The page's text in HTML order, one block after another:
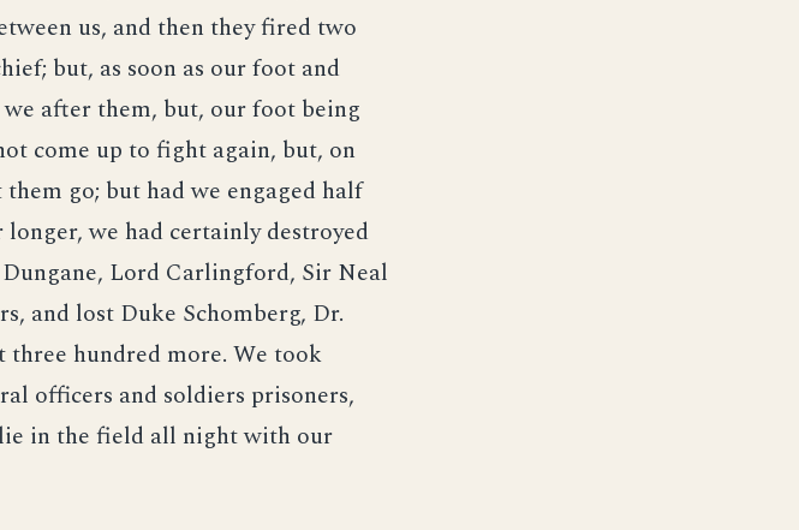
us, and then they fired two
but, as soon as our foot and
after them, but, our foot being
come up to fight again, but, on
go; but had we engaged half
we had certainly destroyed
Lord Carlingford, Sir Neal
and lost Duke Schomberg, Dr.
hundred more. We took
officers and soldiers prisoners,
in the field all night with our